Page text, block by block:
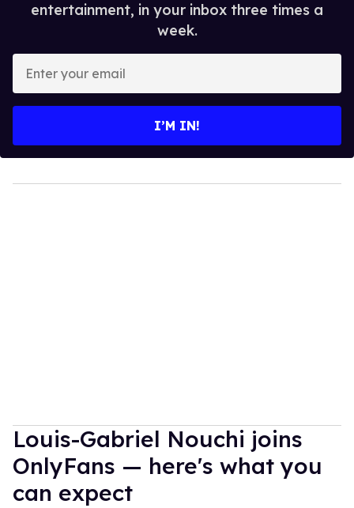
entertainment, in your inbox three times a
week.
your
I’M IN!
Louis-Gabriel Nouchi joins
OnlyFans — here's what you
can expect